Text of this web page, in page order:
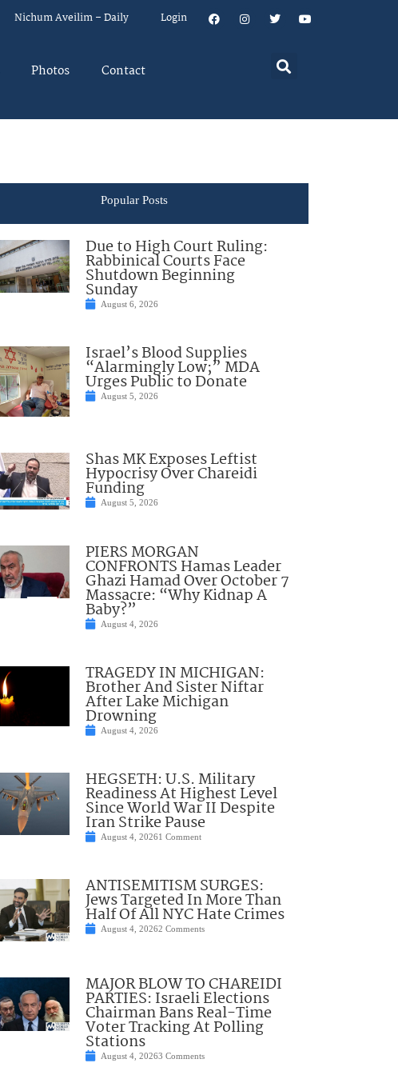
Nichum Aveilim – Daily Login
Photos Contact
Popular Posts
Due to High Court Ruling:
Rabbinical Courts Face
Shutdown Beginning
Sunday
August 6, 2026
Israel’s Blood Supplies
“Alarmingly Low;” MDA
Urges Public to Donate
August 5, 2026
Shas MK Exposes Leftist
Hypocrisy Over Chareidi
Funding
August 5, 2026
PIERS MORGAN
CONFRONTS Hamas Leader
Ghazi Hamad Over October 7
Massacre: “Why Kidnap A
Baby?”
August 4, 2026
TRAGEDY IN MICHIGAN:
Brother And Sister Niftar
After Lake Michigan
Drowning
August 4, 2026
HEGSETH: U.S. Military
Readiness At Highest Level
Since World War II Despite
Iran Strike Pause
August 4, 20261 Comment
ANTISEMITISM SURGES:
Jews Targeted In More Than
Half Of All NYC Hate Crimes
August 4, 20262 Comments
MAJOR BLOW TO CHAREIDI
PARTIES: Israeli Elections
Chairman Bans Real-Time
Voter Tracking At Polling
Stations
August 4, 20263 Comments